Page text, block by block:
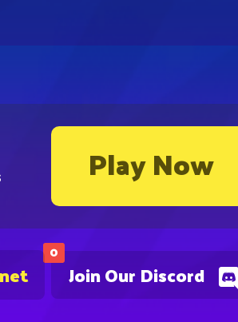
Play Now
0
Join Our Discord